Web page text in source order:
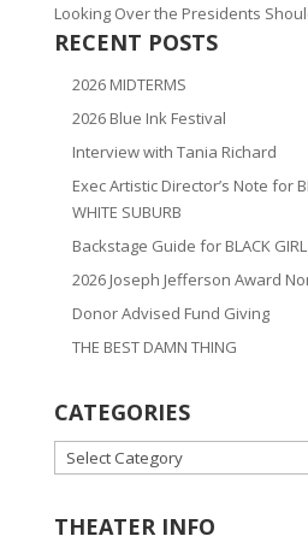
Looking Over the Presidents
RECENT POSTS
2026 MIDTERMS
2026 Blue Ink Festival
Interview with Tania Richard
Exec Artistic Director’s Note for
WHITE SUBURB
Backstage Guide for BLACK GIRL
2026 Joseph Jefferson Award
Donor Advised Fund Giving
THE BEST DAMN THING
CATEGORIES
CATEGORIES
THEATER INFO